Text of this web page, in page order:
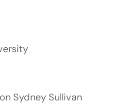
Sydney Sullivan